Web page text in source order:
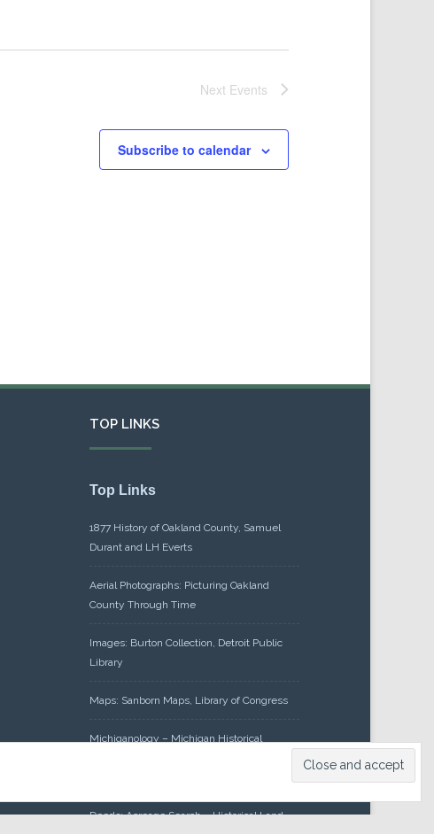
Next Events
Subscribe to calendar
TOP LINKS
Top Links
1877 History of Oakland County, Samuel
Durant and LH Everts
Aerial Photographs: Picturing Oakland
County Through Time
Images: Burton Collection, Detroit Public
Library
Maps: Sanborn Maps, Library of Congress
Michiganology – Michigan Historical
Deeds: Acreage Search – Historical Land